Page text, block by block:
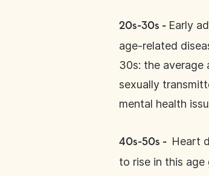
20s-30s - Early
age-related
30s: the average
sexually
mental health
40s-50s - Heart
to rise in this age